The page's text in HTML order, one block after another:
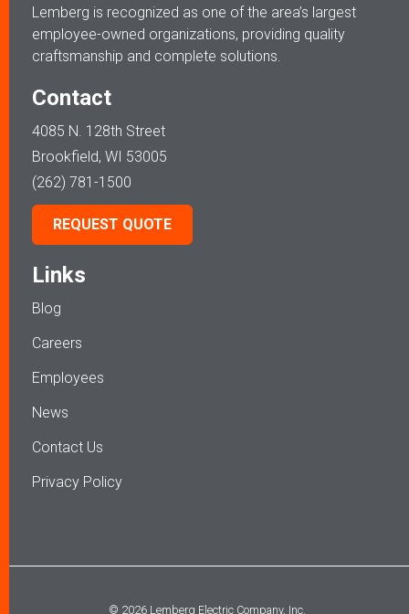
Lemberg is recognized as one of the area’s largest
employee-owned organizations, providing quality
craftsmanship and complete solutions.
Contact
4085 N. 128th Street
Brookfield, WI 53005
(262) 781-1500
REQUEST QUOTE
Links
Blog
Careers
Employees
News
Contact Us
Privacy Policy
© 2026 Lemberg Electric Company, Inc.